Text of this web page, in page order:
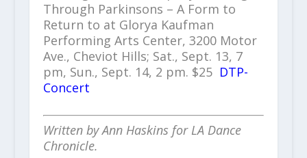
Through Parkinsons – A Form to
Return to at Glorya Kaufman
Performing Arts Center, 3200 Motor
Ave., Cheviot Hills; Sat., Sept. 13, 7
pm, Sun., Sept. 14, 2 pm. $25 DTP-
Concert
Written by Ann Haskins for LA Dance
Chronicle.